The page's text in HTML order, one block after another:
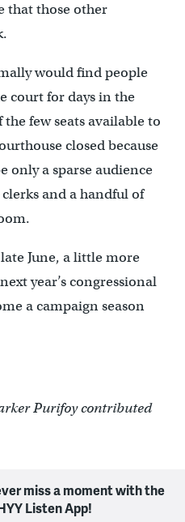
that those other
would find people
court for days in the
few seats available to
closed because
only a sparse audience
and a handful of
June, a little more
year’s congressional
a campaign season
Purifoy contributed
miss a moment with the
Listen App!